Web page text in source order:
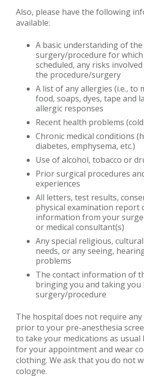
Also, please have the following
available:
A basic understanding of the
surgery/procedure for
scheduled, any risks
the procedure/surgery
A list of any allergies (i.e., to
food, soaps, dyes, tape and
allergic responses
Recent health problems
Chronic medical conditions
diabetes, emphysema, etc.)
Use of alcohol, tobacco or
Prior surgical procedures
experiences
All letters, test results,
physical examination report
information from your
or medical consultant(s)
Any special religious,
needs, or any seeing,
problems
The contact information of
bringing you and taking
surgery/procedure
The hospital does not require
prior to your pre-anesthesia
to take your medications as usual
for your appointment and wear
clothing. We ask that you do not
cologne.